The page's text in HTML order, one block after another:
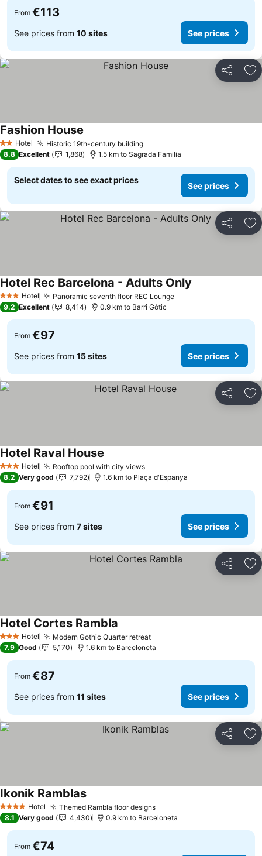
From €113
See prices from 10 sites See prices
Share
2 StarsHotel Historic 19th-century building
Fashion House
8.8 Excellent 1,868 1.5 km to Sagrada Familia
Select dates to see exact prices
See prices
Share
3 StarsHotel Panoramic seventh floor REC Lounge
Hotel Rec Barcelona - Adults Only
9.2 Excellent 8,414 0.9 km to Barri Gòtic
From €97
See prices from 15 sites See prices
Share
3 StarsHotel Rooftop pool with city views
Hotel Raval House
8.2 Very good 7,792 1.6 km to Plaça d'Espanya
From €91
See prices from 7 sites See prices
Share
3 StarsHotel Modern Gothic Quarter retreat
Hotel Cortes Rambla
7.9 Good 5,170 1.6 km to Barceloneta
From €87
See prices from 11 sites See prices
Share
4 Stars Hotel Themed Rambla floor designs
Ikonik Ramblas
8.1 Very good 4,430 0.9 km to Barceloneta
From €74